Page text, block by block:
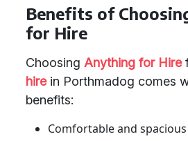
Benefits of
for Hire
Choosing Anything for Hire
hirein Porthmadog comes
benefits:
Comfortable and